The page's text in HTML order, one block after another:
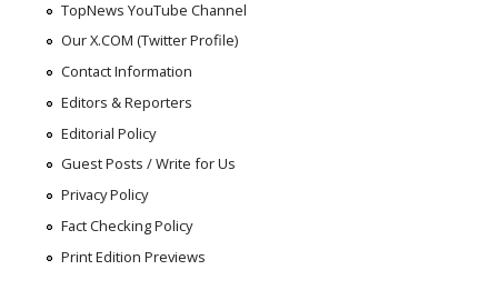
TopNews YouTube Channel
Our X.COM (Twitter Profile)
Contact Information
Editors & Reporters
Editorial Policy
Guest Posts / Write for Us
Privacy Policy
Fact Checking Policy
Print Edition Previews